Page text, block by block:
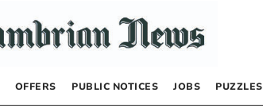
OFFERS PUBLIC NOTICES JOBS PUZZLES